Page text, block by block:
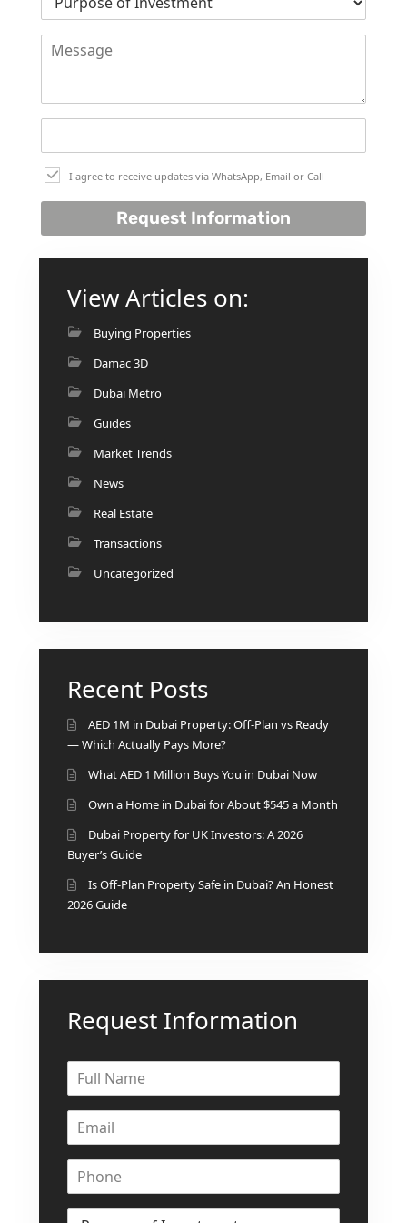
PALM JEBEL ALI
SHEIKH ZAYED ROAD PROPERTIES
DUBAI EXPO CITY
I agree to receive updates via WhatsApp, Email or Call
Request Information
View Articles on:
Buying Properties
Damac 3D
Dubai Metro
Guides
Market Trends
News
Real Estate
Transactions
Uncategorized
Recent Posts
AED 1M in Dubai Property: Off-Plan vs Ready
— Which Actually Pays More?
What AED 1 Million Buys You in Dubai Now
Own a Home in Dubai for About $545 a Month
Dubai Property for UK Investors: A 2026
Buyer’s Guide
Is Off-Plan Property Safe in Dubai? An Honest
2026 Guide
Request Information